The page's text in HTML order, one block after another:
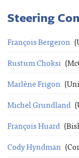
Steering
François Bergeron
Rustum Choksi
Marlène Frigon
Michel Grundland
François Huard
Cody Hyndman